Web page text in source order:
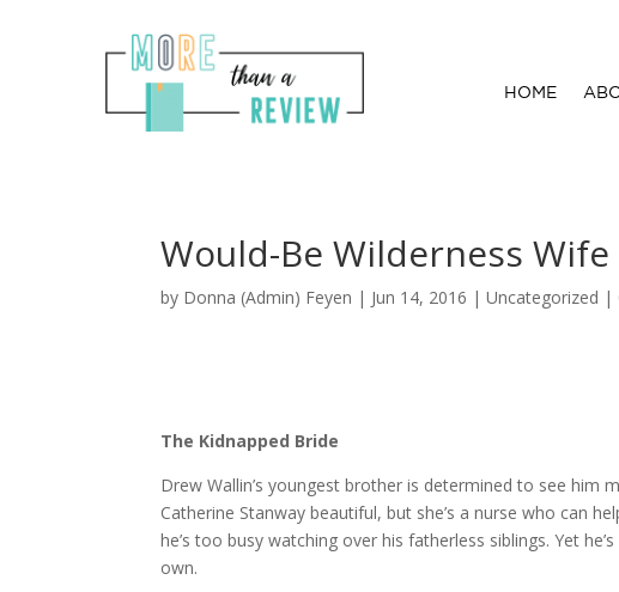
HOME
Would-Be Wilderness Wife
by Donna (Admin) Feyen | Jun 14, 2016 | Uncategorized |
The Kidnapped Bride
Drew Wallin’s youngest brother is determined to see
Catherine Stanway beautiful, but she’s a nurse who can
he’s too busy watching over his fatherless siblings. Yet
own.